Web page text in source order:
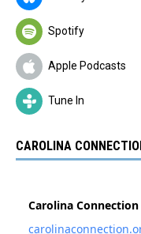
Spotify
Apple Podcasts
Tune In
CAROLINA